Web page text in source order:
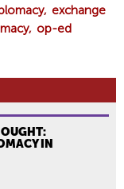
exchange
op-ed
IN